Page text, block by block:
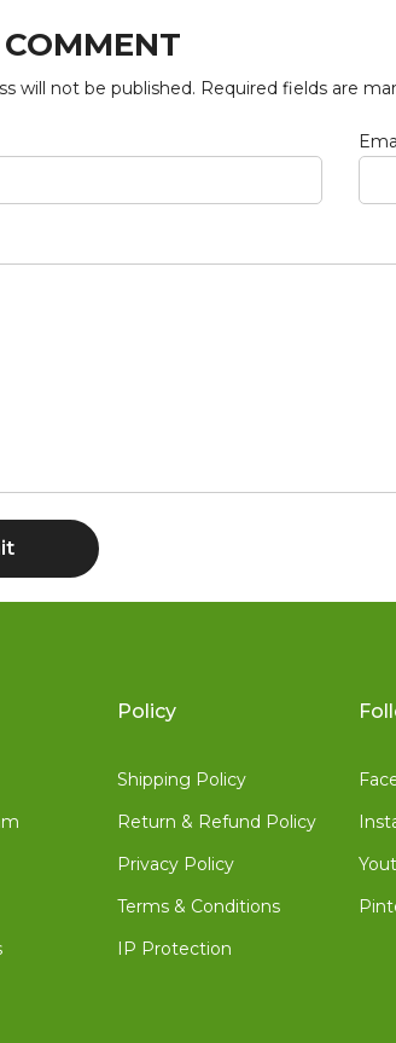
will not be published. Required fields are
Policy
Shipping Policy
Return & Refund Policy
Privacy Policy
Terms & Conditions
IP Protection